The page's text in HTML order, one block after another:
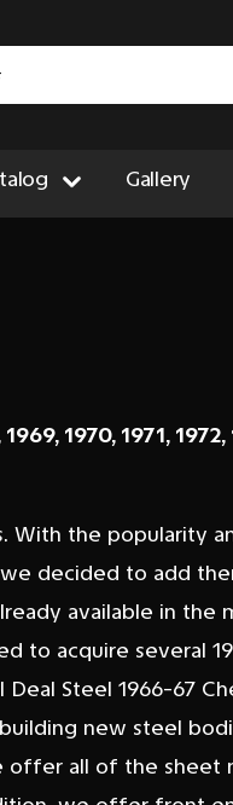
Gallery
1970, 1971,
With the popularity
decided to add
available in the
to acquire several
Steel 1966-67
new steel
all of the sheet